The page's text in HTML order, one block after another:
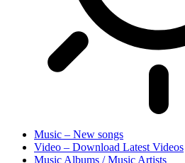
Music – New songs
Video – Download Latest Videos
Music Albums / Music Artists